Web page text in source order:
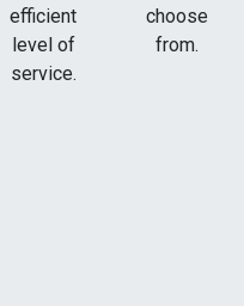
efficient
level of
service.
choose
from.